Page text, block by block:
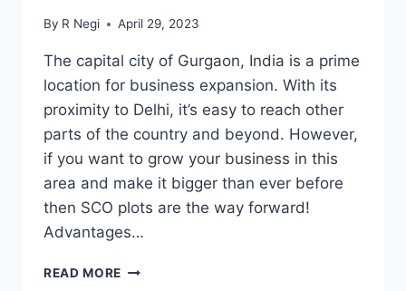
By R Negi April 29, 2023
The capital city of Gurgaon, India is a prime
location for business expansion. With its
proximity to Delhi, it’s easy to reach other
parts of the country and beyond. However,
if you want to grow your business in this
area and make it bigger than ever before
then SCO plots are the way forward!
Advantages…
READ MORE